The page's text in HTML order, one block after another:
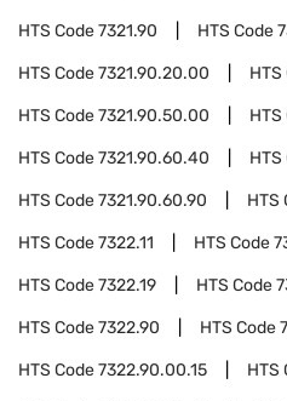
HTS Code7321.90 HTS Code
HTS Code7321.90.20.00 HTS
HTS Code7321.90.50.00 HTS
HTS Code7321.90.60.40 HTS
HTS Code7321.90.60.90 HTS
HTS Code7322.11 HTS Code
HTS Code7322.19 HTS Code
HTS Code7322.90 HTS Code
HTS Code7322.90.00.15 HTS